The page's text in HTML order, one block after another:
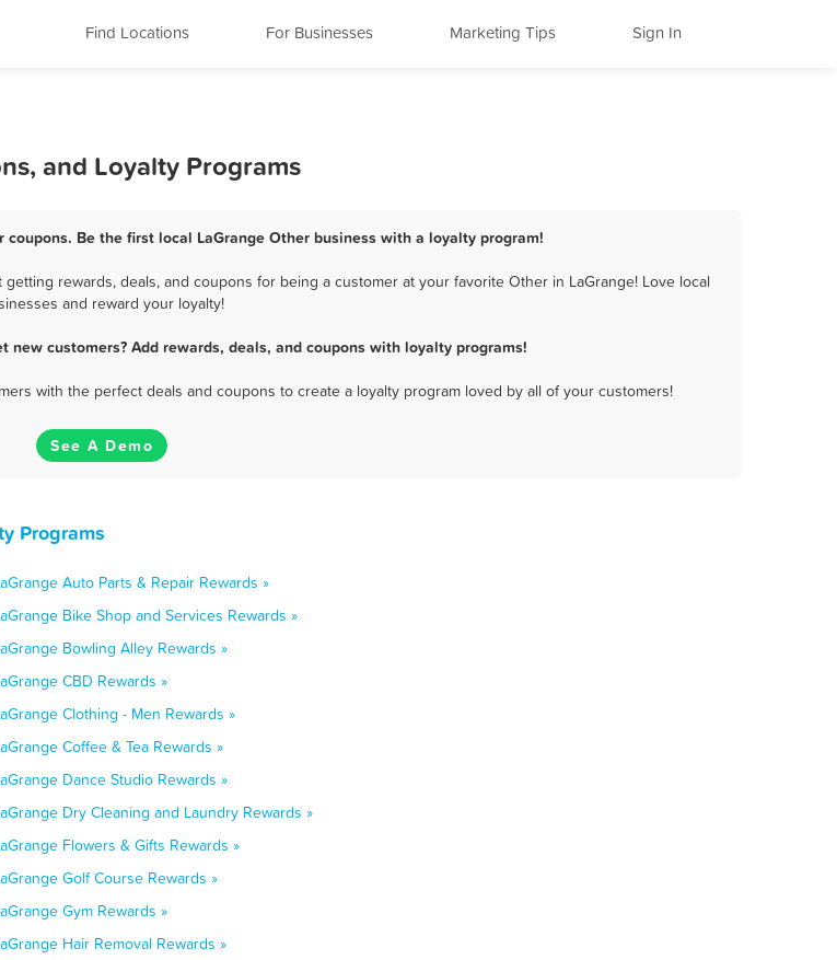
Find Locations For Businesses Marketing Tips Sign In
and Loyalty Programs
Be the first local LaGrange Other business with a loyalty program!
rewards, deals, and coupons for being a customer at your favorite Other in LaGrange! Love local
and reward your loyalty!
new customers? Add rewards, deals, and coupons with loyalty programs!
with the perfect deals and coupons to create a loyalty program loved by all of your customers!
See A Demo
Programs
Auto Parts & Repair Rewards »
Bike Shop and Services Rewards »
Bowling Alley Rewards »
CBD Rewards »
Clothing - Men Rewards »
Coffee & Tea Rewards »
Dance Studio Rewards »
Dry Cleaning and Laundry Rewards »
Flowers & Gifts Rewards »
Golf Course Rewards »
Gym Rewards »
Hair Removal Rewards »